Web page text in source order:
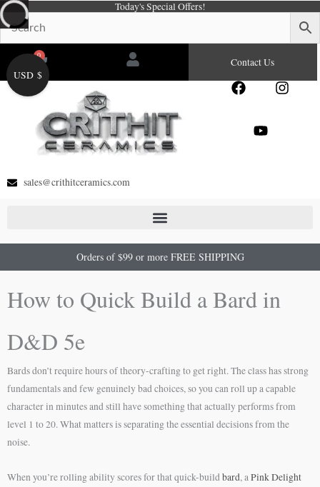
Skip
to
content
Today's Special Offers!
0
Cart Contact Us
F
e
I
Y
sales@crithitceramics.com
Orders of $99 or more FREE SHIPPING
How to Quick Build a Bard in
D&D 5e
Bards don’t require hours of theory-crafting to get right. The class has strong
fundamentals and few genuinely bad choices, so you can roll up a capable
character in minutes and still have something that actually performs from
level 1 to 20. What matters is separating the essential decisions from the
noise.
When you’re rolling ability scores for that quick-buildbard, aPink Delight
USD $